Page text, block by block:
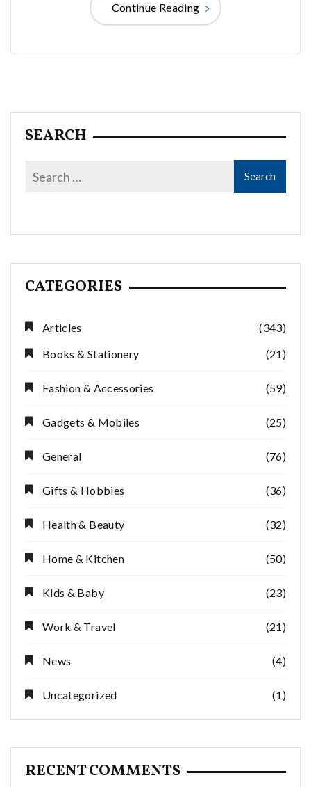
Continue Reading
SEARCH
CATEGORIES
Articles
(343)
Books & Stationery
(21)
Fashion & Accessories (59)
Gadgets & Mobiles (25)
General (76)
Gifts & Hobbies (36)
Health & Beauty (32)
Home & Kitchen (50)
Kids & Baby (23)
Work & Travel (21)
News (4)
Uncategorized (1)
RECENT COMMENTS